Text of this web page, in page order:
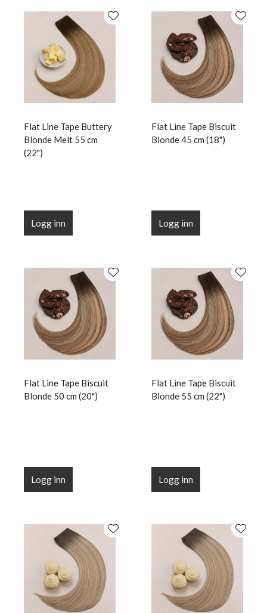
Flat Line Tape Buttery
Blonde Melt 55 cm
(22")
Logg inn
Flat Line Tape Biscuit
Blonde 45 cm (18")
Logg inn
Flat Line Tape Biscuit
Blonde 50 cm (20")
Logg inn
Flat Line Tape Biscuit
Blonde 55 cm (22")
Logg inn